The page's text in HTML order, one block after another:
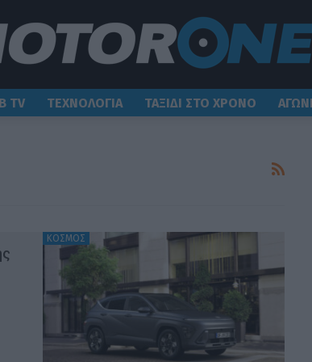
TV ΤΕΧΝΟΛΟΓΙΑ ΤΑΞΙΔΙ ΣΤΟ ΧΡΟΝΟ
ΚΟΣΜΟΣ